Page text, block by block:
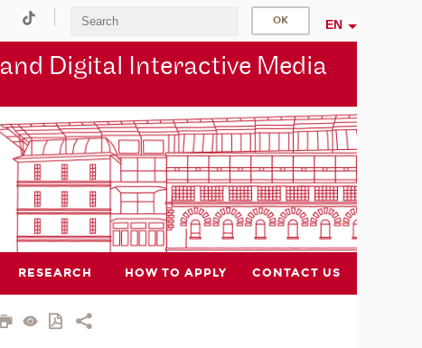
EN
Digital Interactive Media
RESEARCH HOW TO APPLY CONTACT US